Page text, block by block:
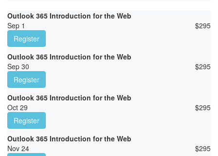
Outlook 365 Introduction for the Web
Sep 1
$295
Register
Outlook 365 Introduction for the Web
Sep 30
$295
Register
Outlook 365 Introduction for the Web
Oct 29
$295
Register
Outlook 365 Introduction for the Web
Nov 24
$295